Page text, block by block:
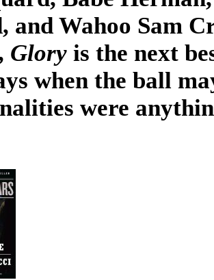
and Wahoo Sam
Glory is the next
when the ball
were